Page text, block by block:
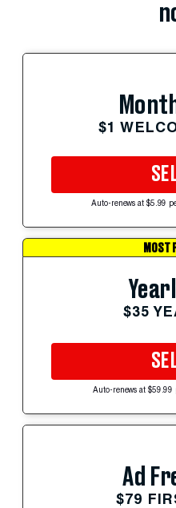
$1
Auto-renews at $5.99
MOST
$35
Auto-renews at $59.99
Ad
$79